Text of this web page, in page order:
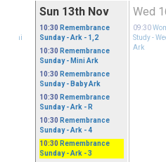
Mini
Sun 13th Nov
10:30 Remembrance
Sunday- Ark - 1,2
10:30 Remembrance
Sunday- Mini Ark
10:30 Remembrance
Sunday- Baby Ark
10:30 Remembrance
Sunday- Ark - R
10:30 Remembrance
Sunday- Ark - 4
10:30 Remembrance
Sunday- Ark - 3
Wed
09:30
Study-
Ark